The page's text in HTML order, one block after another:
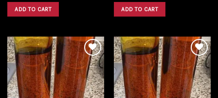
was:
$400.00.
ADD TO CART was:
$400.00.
ADD TO CART
Add to
wishlist
Add to
wishlist